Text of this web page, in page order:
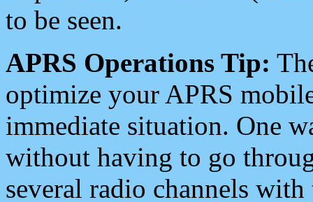
to be seen.
APRS Operations Tip:
optimize your APRS
immediate situation. One
without having to go
several radio channels